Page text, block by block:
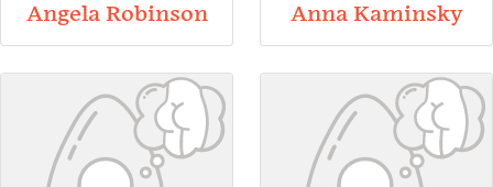
Angela Robinson Anna Kaminsky